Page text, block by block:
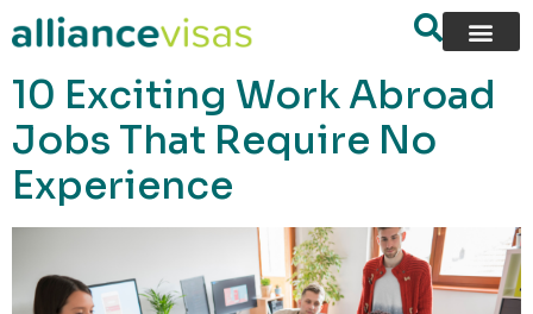
content
10 Exciting Work Abroad
Jobs That Require No
Experience